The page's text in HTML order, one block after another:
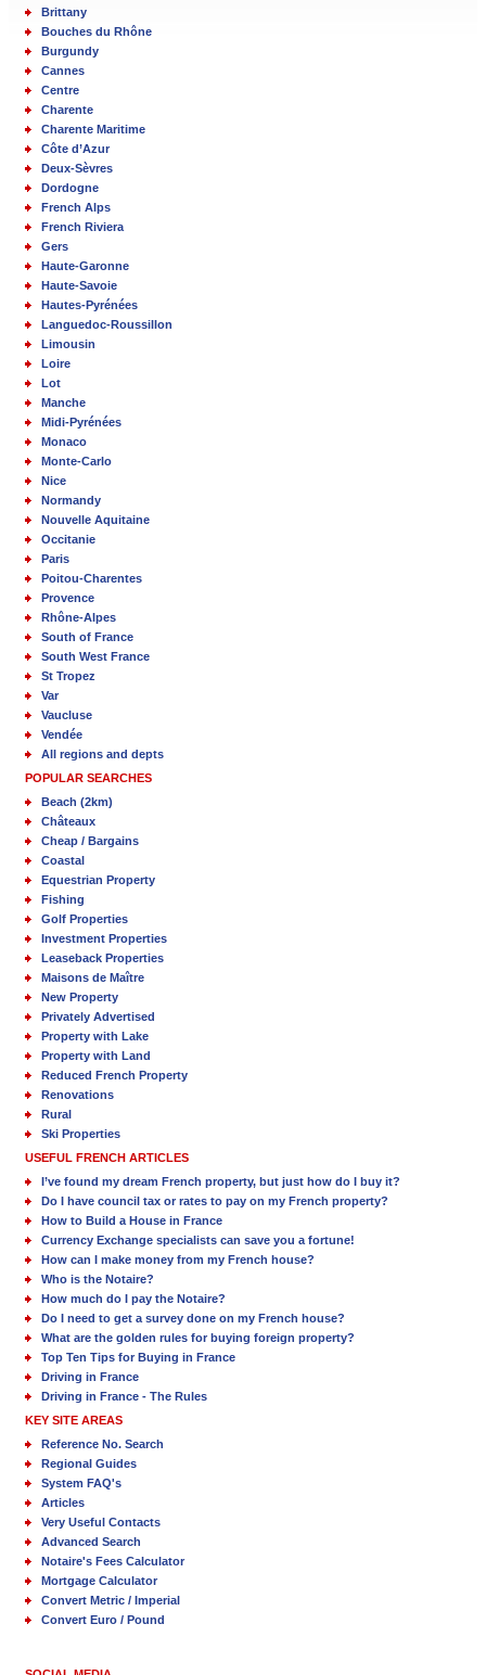
Brittany
Bouches du Rhône
Burgundy
Cannes
Centre
Charente
Charente Maritime
Côte d’Azur
Deux-Sèvres
Dordogne
French Alps
French Riviera
Gers
Haute-Garonne
Haute-Savoie
Hautes-Pyrénées
Languedoc-Roussillon
Limousin
Loire
Lot
Manche
Midi-Pyrénées
Monaco
Monte-Carlo
Nice
Normandy
Nouvelle Aquitaine
Occitanie
Paris
Poitou-Charentes
Provence
Rhône-Alpes
South of France
South West France
St Tropez
Var
Vaucluse
Vendée
All regions and depts
POPULAR SEARCHES
Beach (2km)
Châteaux
Cheap / Bargains
Coastal
Equestrian Property
Fishing
Golf Properties
Investment Properties
Leaseback Properties
Maisons de Maître
New Property
Privately Advertised
Property with Lake
Property with Land
Reduced French Property
Renovations
Rural
Ski Properties
USEFUL FRENCH ARTICLES
I’ve found my dream French property, but just how do I buy it?
Do I have council tax or rates to pay on my French property?
How to Build a House in France
Currency Exchange specialists can save you a fortune!
How can I make money from my French house?
Who is the Notaire?
How much do I pay the Notaire?
Do I need to get a survey done on my French house?
What are the golden rules for buying foreign property?
Top Ten Tips for Buying in France
Driving in France
Driving in France - The Rules
KEY SITE AREAS
Reference No. Search
Regional Guides
System FAQ's
Articles
Very Useful Contacts
Advanced Search
Notaire's Fees Calculator
Mortgage Calculator
Convert Metric / Imperial
Convert Euro / Pound